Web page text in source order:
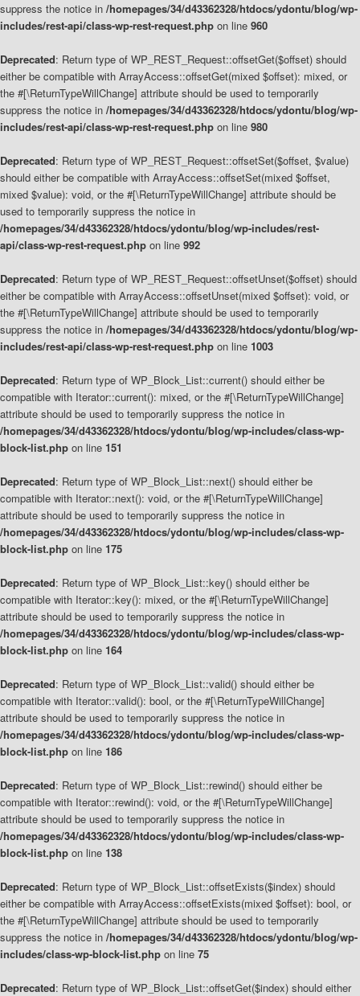
suppress the notice in /homepages/34/d43362328/htdocs/ydontu/blog/wp-
includes/rest-api/class-wp-rest-request.php on line 960
Deprecated: Return type of WP_REST_Request::offsetGet($offset) should
either be compatible with ArrayAccess::offsetGet(mixed $offset): mixed, or
the #[\ReturnTypeWillChange] attribute should be used to temporarily
suppress the notice in /homepages/34/d43362328/htdocs/ydontu/blog/wp-
includes/rest-api/class-wp-rest-request.php on line 980
Deprecated: Return type of WP_REST_Request::offsetSet($offset, $value)
should either be compatible with ArrayAccess::offsetSet(mixed $offset,
mixed $value): void, or the #[\ReturnTypeWillChange] attribute should be
used to temporarily suppress the notice in
/homepages/34/d43362328/htdocs/ydontu/blog/wp-includes/rest-
api/class-wp-rest-request.php on line 992
Deprecated: Return type of WP_REST_Request::offsetUnset($offset) should
either be compatible with ArrayAccess::offsetUnset(mixed $offset): void, or
the #[\ReturnTypeWillChange] attribute should be used to temporarily
suppress the notice in /homepages/34/d43362328/htdocs/ydontu/blog/wp-
includes/rest-api/class-wp-rest-request.php on line 1003
Deprecated: Return type of WP_Block_List::current() should either be
compatible with Iterator::current(): mixed, or the #[\ReturnTypeWillChange]
attribute should be used to temporarily suppress the notice in
/homepages/34/d43362328/htdocs/ydontu/blog/wp-includes/class-wp-
block-list.php on line 151
Deprecated: Return type of WP_Block_List::next() should either be
compatible with Iterator::next(): void, or the #[\ReturnTypeWillChange]
attribute should be used to temporarily suppress the notice in
/homepages/34/d43362328/htdocs/ydontu/blog/wp-includes/class-wp-
block-list.php on line 175
Deprecated: Return type of WP_Block_List::key() should either be
compatible with Iterator::key(): mixed, or the #[\ReturnTypeWillChange]
attribute should be used to temporarily suppress the notice in
/homepages/34/d43362328/htdocs/ydontu/blog/wp-includes/class-wp-
block-list.php on line 164
Deprecated: Return type of WP_Block_List::valid() should either be
compatible with Iterator::valid(): bool, or the #[\ReturnTypeWillChange]
attribute should be used to temporarily suppress the notice in
/homepages/34/d43362328/htdocs/ydontu/blog/wp-includes/class-wp-
block-list.php on line 186
Deprecated: Return type of WP_Block_List::rewind() should either be
compatible with Iterator::rewind(): void, or the #[\ReturnTypeWillChange]
attribute should be used to temporarily suppress the notice in
/homepages/34/d43362328/htdocs/ydontu/blog/wp-includes/class-wp-
block-list.php on line 138
Deprecated: Return type of WP_Block_List::offsetExists($index) should
either be compatible with ArrayAccess::offsetExists(mixed $offset): bool, or
the #[\ReturnTypeWillChange] attribute should be used to temporarily
suppress the notice in /homepages/34/d43362328/htdocs/ydontu/blog/wp-
includes/class-wp-block-list.php on line 75
Deprecated: Return type of WP_Block_List::offsetGet($index) should either